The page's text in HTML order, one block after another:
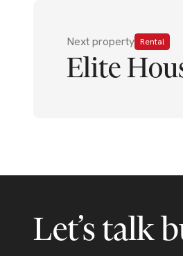
Next property Rental
Elite
Let’s talk